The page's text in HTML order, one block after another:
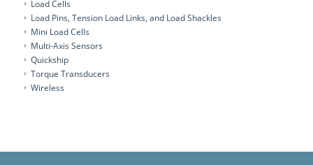
Load Cells
Load Pins, Tension Load Links, and Load Shackles
Mini Load Cells
Multi-Axis Sensors
Quickship
Torque Transducers
Wireless